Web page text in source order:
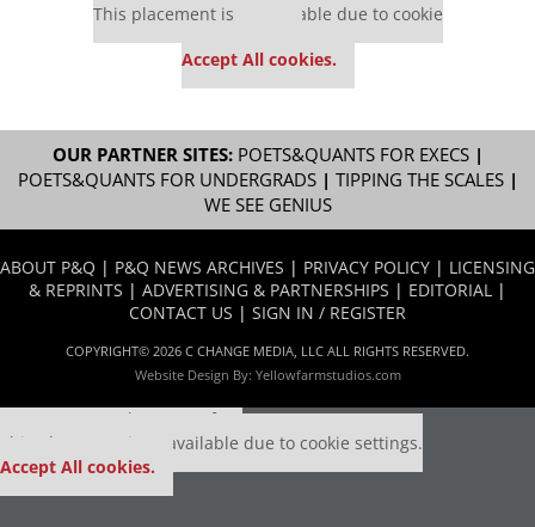
This placement is unavailable due to cookie
Accept All cookies.
OUR PARTNER SITES: POETS&QUANTS FOR EXECS|
POETS&QUANTS FOR UNDERGRADS| TIPPING THE SCALES|
WE SEE GENIUS
ABOUT P&Q | P&Q NEWS ARCHIVES | PRIVACY POLICY | LICENSING
& REPRINTS | ADVERTISING & PARTNERSHIPS | EDITORIAL |
CONTACT US | SIGN IN / REGISTER
COPYRIGHT© 2026 C CHANGE MEDIA, LLC ALL RIGHTS RESERVED.
Website Design By: Yellowfarmstudios.com
Our partners keep P&Q free
This placement is unavailable due to cookie settings.
Accept All cookies.